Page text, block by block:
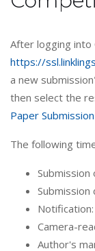
After logging into
https://
a new
then select the
Paper
The following
Submission
Submission
Camera-
Author's